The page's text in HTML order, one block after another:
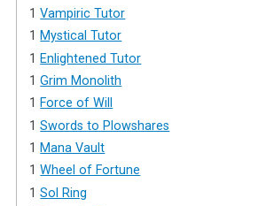
1Vampiric Tutor
1 Mystical Tutor
1 Enlightened Tutor
1Grim Monolith
1 Force of Will
1Swords to Plowshares
1 Mana Vault
1Wheel of Fortune
1Sol Ring